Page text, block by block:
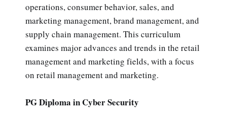
operations, consumer behavior, sales, and
marketing management, brand management, and
supply chain management. This curriculum
examines major advances and trends in the retail
management and marketing fields, with a focus
on retail management and marketing.
PG Diploma in Cyber Security